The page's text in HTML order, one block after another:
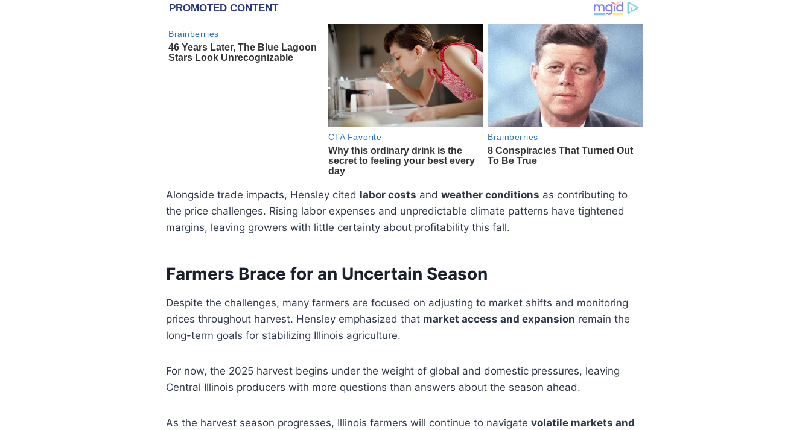
Alongside trade impacts, Hensley cited labor costs and weather conditions as contributing to
the price challenges. Rising labor expenses and unpredictable climate patterns have tightened
margins, leaving growers with little certainty about profitability this fall.
Farmers Brace for an Uncertain Season
Despite the challenges, many farmers are focused on adjusting to market shifts and monitoring
prices throughout harvest. Hensley emphasized that market access and expansion remain the
long-term goals for stabilizing Illinois agriculture.
For now, the 2025 harvest begins under the weight of global and domestic pressures, leaving
Central Illinois producers with more questions than answers about the season ahead.
As the harvest season progresses, Illinois farmers will continue to navigate volatile markets and